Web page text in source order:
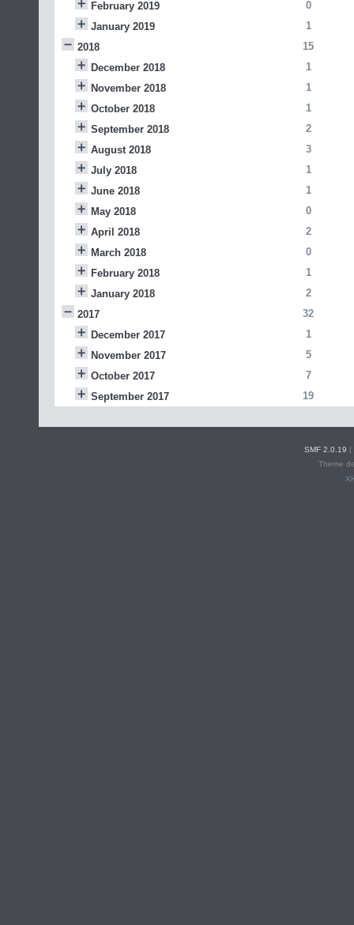
February 2019
0
January 2019
1
2018
15
December 2018
1
November 2018
1
October 2018
1
September 2018
2
August 2018
3
July 2018
1
June 2018
1
May 2018
0
April 2018
2
March 2018
0
February 2018
1
January 2018
2
2017
32
December 2017
1
November 2017
5
October 2017
7
September 2017
19
SMF 2.0.19
Theme